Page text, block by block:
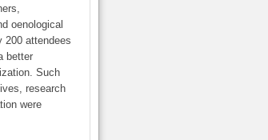
oenological
200 attendees
better
Such
research
were